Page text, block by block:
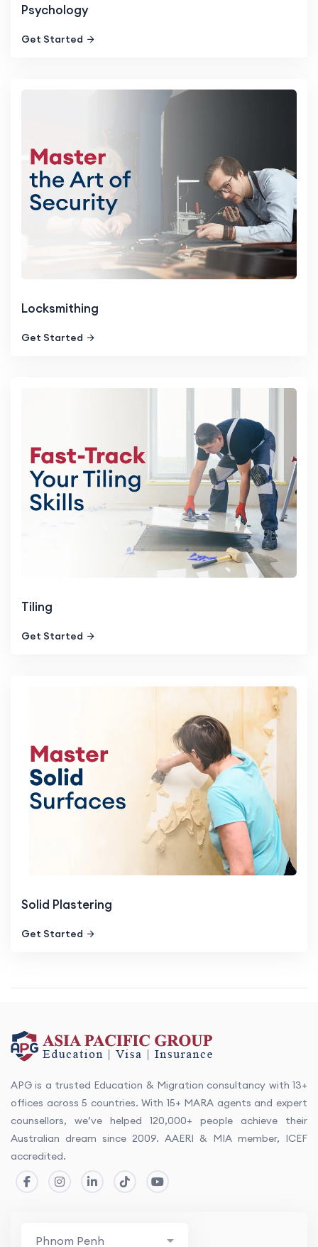
Psychology
Get Started
Locksmithing
Get Started
Tiling
Get Started
Solid Plastering
Get Started
APG is a trusted Education & Migration consultancy with 13+
offices across 5 countries. With 15+ MARA agents and expert
counsellors, we’ve helped 120,000+ people achieve their
Australian dream since 2009. AAERI & MIA member, ICEF
accredited.